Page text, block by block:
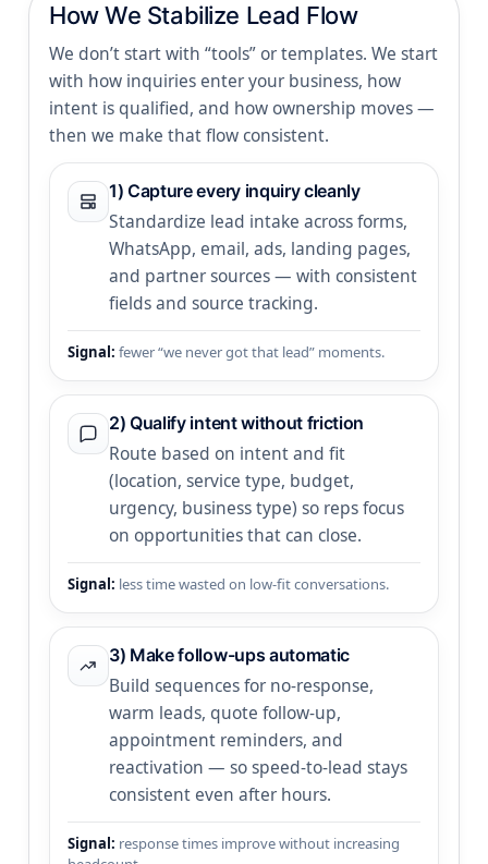
How We Stabilize Lead Flow
We don’t start with “tools” or templates. We start
with how inquiries enter your business, how
intent is qualified, and how ownership moves —
then we make that flow consistent.
1) Capture every inquiry cleanly
Standardize lead intake across forms,
WhatsApp, email, ads, landing pages,
and partner sources — with consistent
fields and source tracking.
Signal: fewer “we never got that lead” moments.
2) Qualify intent without friction
Route based on intent and fit
(location, service type, budget,
urgency, business type) so reps focus
on opportunities that can close.
Signal: less time wasted on low-fit conversations.
3) Make follow-ups automatic
Build sequences for no-response,
warm leads, quote follow-up,
appointment reminders, and
reactivation — so speed-to-lead stays
consistent even after hours.
Signal: response times improve without increasing